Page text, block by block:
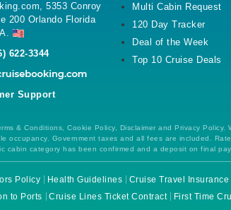
5353 Conroy
200 Orlando Florida
622-3344
Support
Multi Cabin Request
120 Day Tracker
Deal of the Week
Top 10 Cruise Deals
& Conditions, Cookie Policy, Disclaimer and Privacy
occupancy. Government taxes and all fees are included.
cabin category has been confirmed and a deposit on final
Policy Health Guidelines Cruise Travel Insurance
to Ports
Cruise Lines Ticket Contract First Time